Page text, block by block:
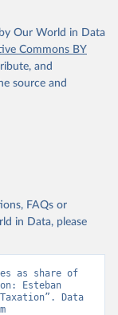
Our World in Data
Commons BY
and
source and
FAQs or
in Data, please
as share of
Esteban
Data